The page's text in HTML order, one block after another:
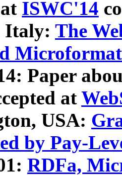
ISWC'14
Italy: The
Microformat
Paper
at
USA:
by Pay-
RDFa,